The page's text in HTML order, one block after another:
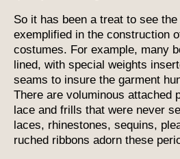
So it has been a treat to see
exemplified in the construction
costumes. For example, many
lined, with special weights
seams to insure the garment
There are voluminous attached
lace and frills that were never
laces, rhinestones, sequins,
ruched ribbons adorn these